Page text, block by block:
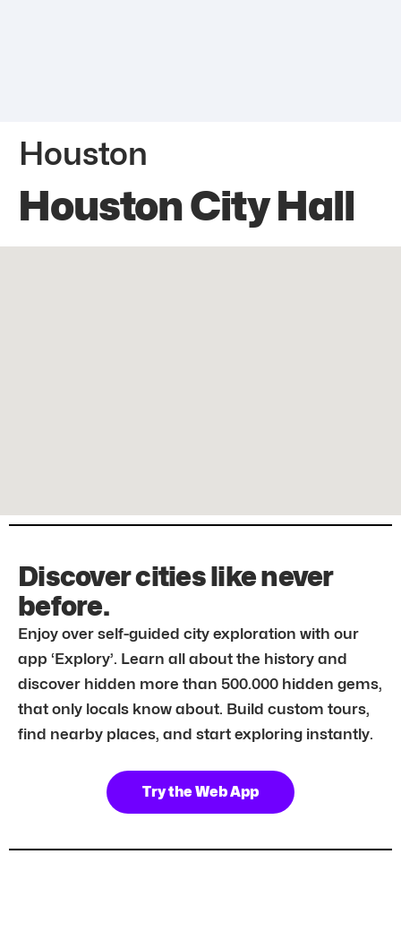
Houston
Houston City Hall
Discover cities like never
before.
Enjoy over self-guided city exploration with our
app ‘Explory’. Learn all about the history and
discover hidden more than 500.000 hidden gems,
that only locals know about. Build custom tours,
find nearby places, and start exploring instantly.
Try the Web App